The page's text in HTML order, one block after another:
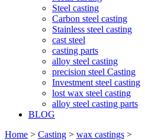
Steel casting
Carbon steel casting
Stainless steel casting
cast steel
casting parts
alloy steel casting
precision steel Casting
Investment steel casting
lost wax steel casting
alloy steel casting parts
BLOG
Home > Casting > wax castings >